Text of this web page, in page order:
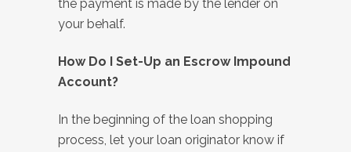
the payment is made by the lender on
your behalf.
How Do I Set-Up an Escrow Impound
Account?
In the beginning of the loan shopping
process, let your loan originator know if